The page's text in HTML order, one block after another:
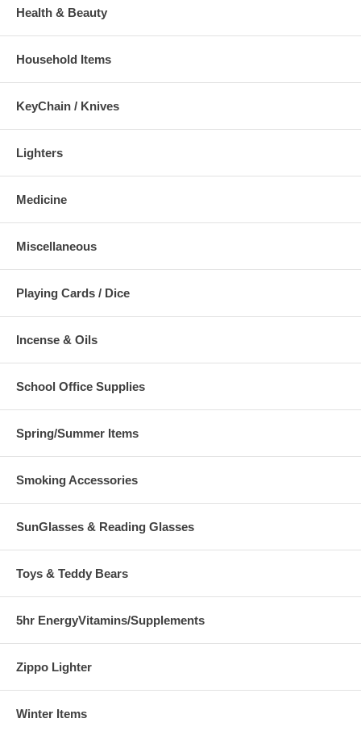
Health & Beauty
Household Items
KeyChain / Knives
Lighters
Medicine
Miscellaneous
Playing Cards / Dice
Incense & Oils
School Office Supplies
Spring/Summer Items
Smoking Accessories
SunGlasses & Reading Glasses
Toys & Teddy Bears
5hr EnergyVitamins/Supplements
Zippo Lighter
Winter Items